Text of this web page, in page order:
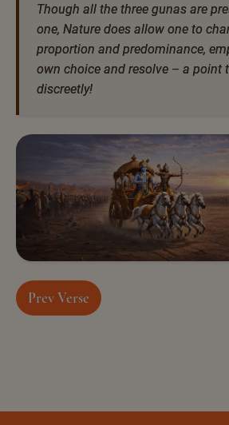
Though all the three gunas are
one, Nature does allow one to
proportion and predominance,
own choice and resolve – a point
discreetly!
Prev Verse